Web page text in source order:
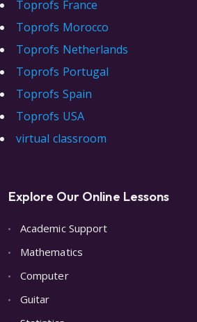
Toprofs France
Toprofs Morocco
Toprofs Netherlands
Toprofs Portugal
Toprofs Spain
Toprofs USA
virtual classroom
Explore Our Online Lessons
Academic Support
Mathematics
Computer
Guitar